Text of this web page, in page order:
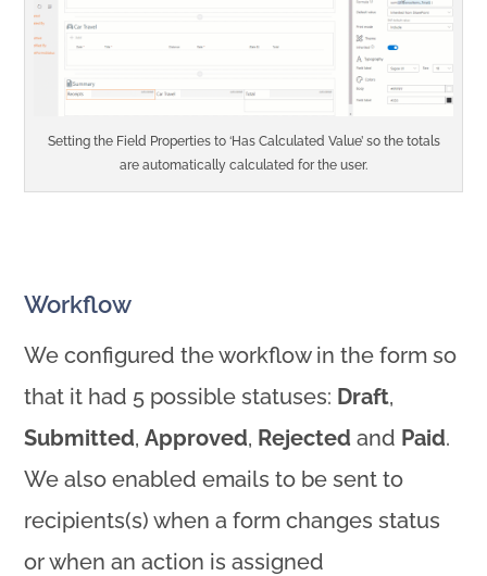
Setting the Field Properties to ‘Has Calculated Value’ so the totals
are automatically calculated for the user.
Workflow
We configured the workflow in the form so
that it had 5 possible statuses: Draft,
Submitted,Approved, Rejected and Paid.
We also enabled emails to be sent to
recipients(s) when a form changes status
or when an action is assigned